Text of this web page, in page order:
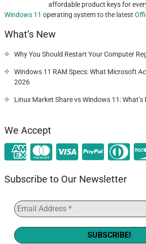
affordable product keys for
Windows 11 operating system to the latest
What’s New
Why You Should Restart Your Computer
Windows 11 RAM Specs: What Microsoft
2026
Linux Market Share vs Windows 11:
We Accept
Subscribe to Our Newsletter